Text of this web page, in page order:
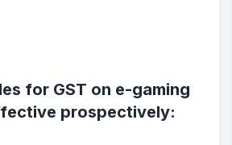
for GST on e-gaming
prospectively: